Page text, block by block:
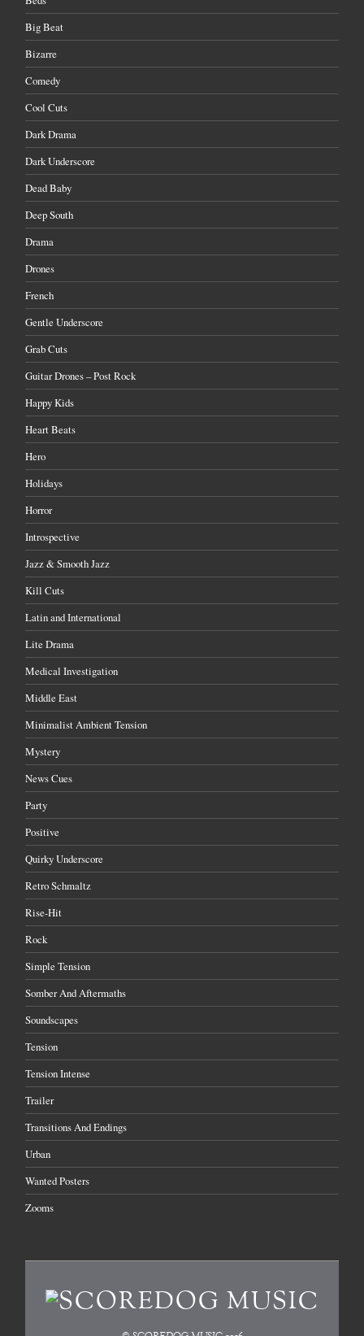
Big Beat
Bizarre
Comedy
Cool Cuts
Dark Drama
Dark Underscore
Dead Baby
Deep South
Drama
Drones
French
Gentle Underscore
Grab Cuts
Guitar Drones – Post Rock
Happy Kids
Heart Beats
Hero
Holidays
Horror
Introspective
Jazz & Smooth Jazz
Kill Cuts
Latin and International
Lite Drama
Medical Investigation
Middle East
Minimalist Ambient Tension
Mystery
News Cues
Party
Positive
Quirky Underscore
Retro Schmaltz
Rise-Hit
Rock
Simple Tension
Somber And Aftermaths
Soundscapes
Tension
Tension Intense
Trailer
Transitions And Endings
Urban
Wanted Posters
Zooms